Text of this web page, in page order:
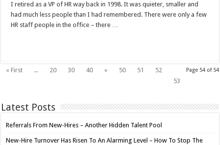
I retired as a VP of HR way back in 1998. It was quieter, smaller and
had much less people than I had remembered. There were only a few
HR staff people in the office – there …
Page 54 of 54
« First ... 20 30 40 « 50 51
52
53
Latest Posts
Referrals From New-Hires – Another Hidden Talent Pool
New-Hire Turnover Has Risen To An Alarming Level – How To Stop The